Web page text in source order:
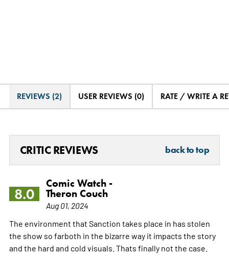
REVIEWS (2) USER REVIEWS (0) RATE / WRITE A
CRITIC REVIEWS back to top
8.0
Comic Watch -
Theron Couch
Aug 01, 2024
The environment that Sanction takes place in has stolen
the show so farboth in the bizarre way it impacts the story
and the hard and cold visuals. Thats finally not the case.